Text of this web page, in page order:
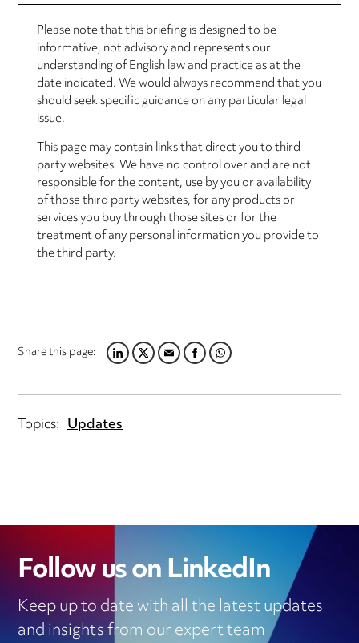
Please note that this briefing is designed to be
informative, not advisory and represents our
understanding of English law and practice as at the
date indicated. We would always recommend that you
should seek specific guidance on any particular legal
issue.
This page may contain links that direct you to third
party websites. We have no control over and are not
responsible for the content, use by you or availability
of those third party websites, for any products or
services you buy through those sites or for the
treatment of any personal information you provide to
the third party.
Share this page:LINKEDIN
TWITTER
EMAILFACEBOOK
WHATSAPP
Topics: Updates
Follow us on LinkedIn
Keep up to date with all the latest updates
and insights from our expert team